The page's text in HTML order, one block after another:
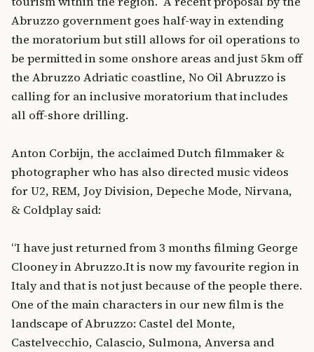
Abruzzo government goes half-way in extending
the moratorium but still allows for oil operations to
be permitted in some onshore areas and just 5km off
the Abruzzo Adriatic coastline, No Oil Abruzzo is
calling for an inclusive moratorium that includes
all off-shore drilling.
Anton Corbijn, the acclaimed Dutch filmmaker &
photographer who has also directed music videos
for U2, REM, Joy Division, Depeche Mode, Nirvana,
& Coldplay said:
“I have just returned from 3 months filming George
Clooney in Abruzzo.It is now my favourite region in
Italy and that is not just because of the people there.
One of the main characters in our new film is the
landscape of Abruzzo: Castel del Monte,
Castelvecchio, Calascio, Sulmona, Anversa and